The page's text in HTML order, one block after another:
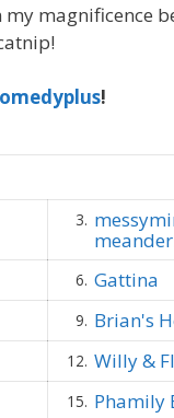
my magnificence
!
3.
6. Gattina
9. Brian's
12. Willy &
15. Phamily